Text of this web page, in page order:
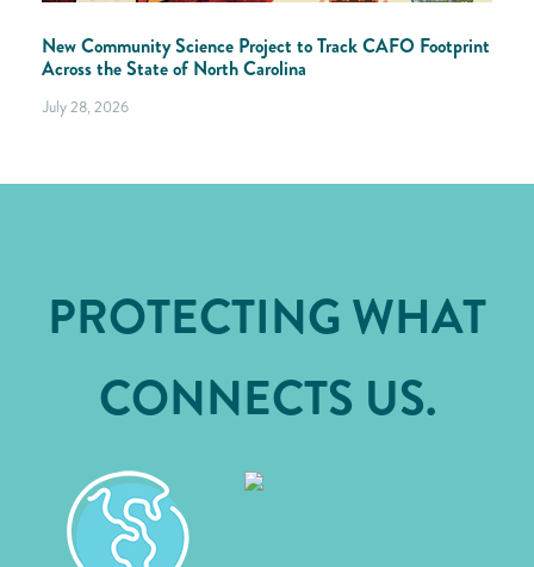
New Community Science Project to Track CAFO Footprint
Across the State of North Carolina
July 28, 2026
PROTECTING WHAT
CONNECTS US.